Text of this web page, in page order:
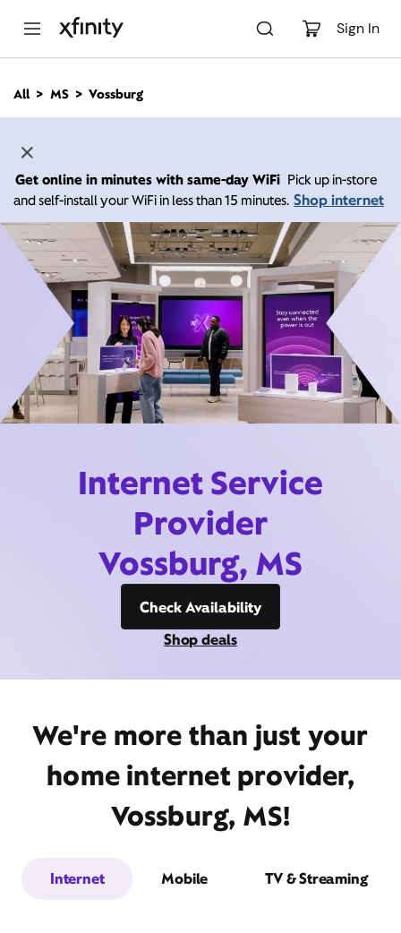
Sign In
n
All MS Vossburg
Get online in minutes with same-day WiFi Pick up in-store
and self-install your WiFi in less than 15 minutes. Shop internet
Internet Service
Provider
Vossburg, MS
Check Availability
Shop deals
We're more than just your
home internet provider,
Vossburg, MS!
Internet Mobile TV & Streaming